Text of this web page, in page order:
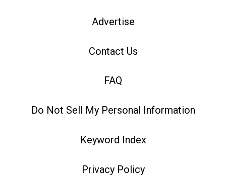
Advertise
Contact Us
FAQ
Do Not Sell My Personal Information
Keyword Index
Privacy Policy